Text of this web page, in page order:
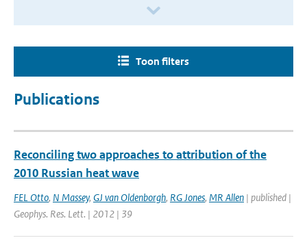
Toon filters
Publications
Reconciling two approaches to attribution of the
2010 Russian heat wave
FEL Otto, N Massey, GJ van Oldenborgh, RG Jones, MR Allen | published |
Geophys. Res. Lett. | 2012 | 39